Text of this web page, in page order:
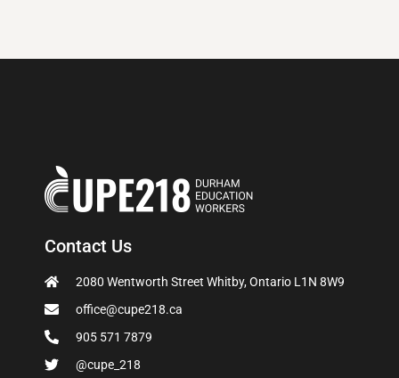
Contact Us
2080 Wentworth Street Whitby, Ontario L1N 8W9
office@cupe218.ca
905 571 7879
@cupe_218